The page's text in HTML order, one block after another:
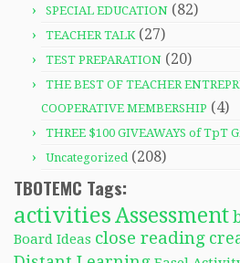
SPECIAL EDUCATION (82)
TEACHER TALK(27)
TEST PREPARATION (20)
THE BEST OF TEACHER
COOPERATIVE MEMBERSHIP (4)
THREE $100 GIVEAWAYS of TpT
Uncategorized(208)
TBOTEMC Tags:
activitiesAssessment
Board Ideas close reading